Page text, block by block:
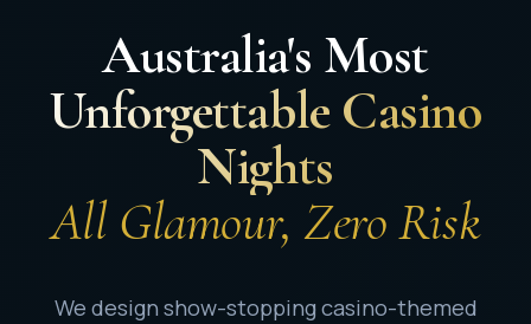
Australia's Most
Unforgettable Casino
Nights
All Glamour, Zero Risk
We design show-stopping casino-themed